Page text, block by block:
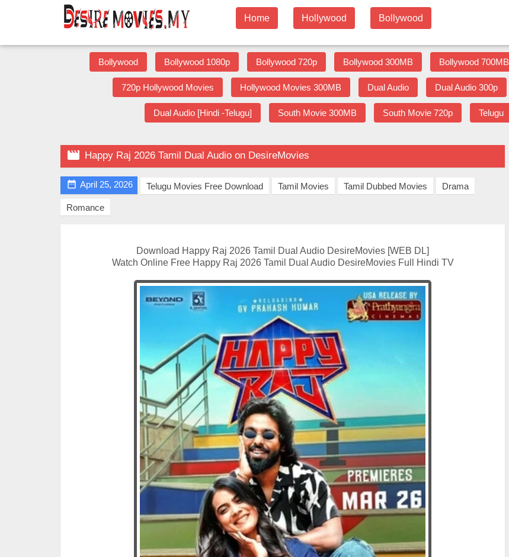
Home Hollywood Bollywood
Bollywood Bollywood 1080p Bollywood 720p Bollywood 300MB Bollywood 700MB
720p Hollywood Movies Hollywood Movies 300MB Dual Audio Dual Audio 300p
Dual Audio [Hindi -Telugu] South Movie 300MB South Movie 720p Telugu
 Happy Raj 2026 Tamil Dual Audio on DesireMovies
 April 25, 2026 Telugu Movies Free Download Tamil Movies Tamil Dubbed Movies Drama
Romance
Download Happy Raj 2026 Tamil Dual Audio DesireMovies [WEB DL]
Watch Online Free Happy Raj 2026 Tamil Dual Audio DesireMovies Full Hindi TV